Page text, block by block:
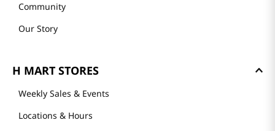
Community
Our Story
H MART STORES
Weekly Sales & Events
Locations & Hours